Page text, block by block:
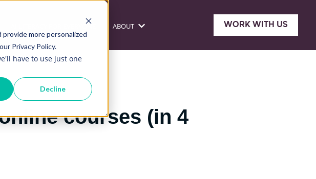
more personalized
Privacy Policy.
have to use just one
Decline
submenu for Resources
AI LITERACY FOR EVERYONE ABOUT Show submenu for About
WORK WITH US
courses (in 4